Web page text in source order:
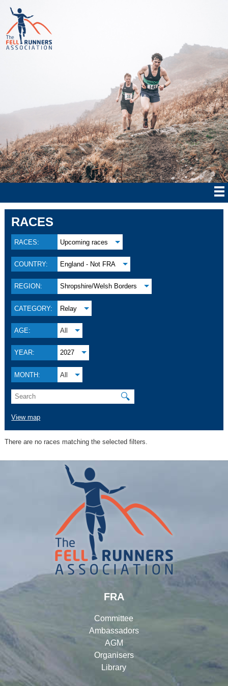
RACES
RACES: Upcoming races
COUNTRY: England - Not FRA
REGION: Shropshire/Welsh Borders
CATEGORY: Relay
AGE: All
YEAR: 2027
MONTH: All
🔍
View map
There are no races matching the selected filters.
FRA
Committee
Ambassadors
AGM
Organisers
Library